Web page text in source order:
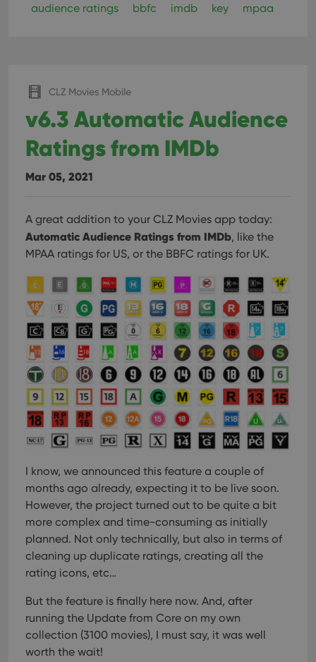
audience ratings bbfc imdb key mpaa
CLZ Movies Mobile
v6.3 Automatic Audience
Ratings from IMDb
Mar 05, 2021
A great addition to your CLZ Movies app today:
Automatic Audience Ratings from IMDb, like the
MPAA ratings for US, or the BBFC ratings for UK.
I know, we announced this feature a couple of
months ago already, expecting it to be live soon.
However, the project turned out to be quite a bit
more complex and time-consuming as initially
planned. Not only technically, but also in terms of
cleaning up duplicate ratings, creating all the
rating icons, etc…
But the feature is finally here now. And, after
running the Update from Core on my own
collection (3100 movies), I must say, it was well
worth the wait!